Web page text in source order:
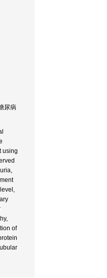
尿病
using
of